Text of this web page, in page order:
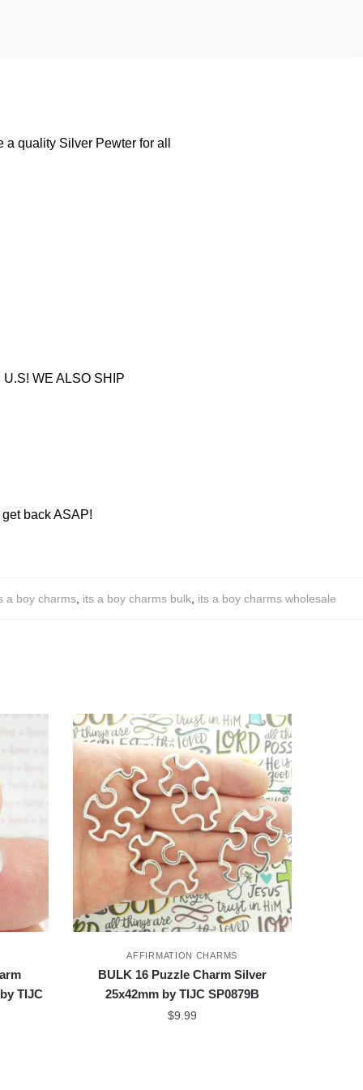
quality Silver Pewter for all
WE ALSO SHIP
back ASAP!
a boy charms its a boy charms bulk its a boy charms wholesale
TIJC
AFFIRMATION CHARMS
BULK 16 Puzzle Charm Silver
25x42mm by TIJC SP0879B
$9.99